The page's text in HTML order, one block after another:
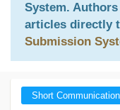
System.
articles directly
Submission
Short Communication